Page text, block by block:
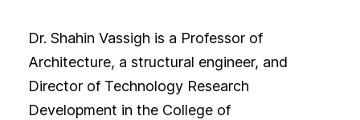
Dr. Shahin Vassigh is a Professor of
Architecture, a structural engineer, and
Director of Technology Research
Development in the College of